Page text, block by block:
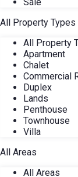
All Property Types
All Property
Apartment
Chalet
Commercial
Duplex
Lands
Penthouse
Townhouse
Villa
All Areas
All Areas